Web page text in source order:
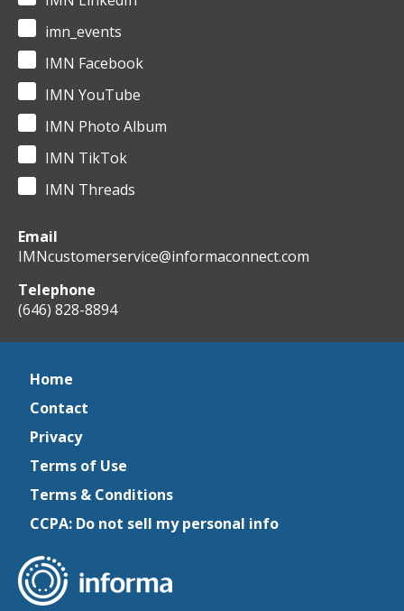
imn_events
IMN Facebook
IMN YouTube
IMN Photo Album
IMN TikTok
IMN Threads
Email
IMNcustomerservice@informaconnect.com
Telephone
(646) 828-8894
Home
Contact
Privacy
Terms of Use
Terms & Conditions
CCPA: Do not sell my personal info